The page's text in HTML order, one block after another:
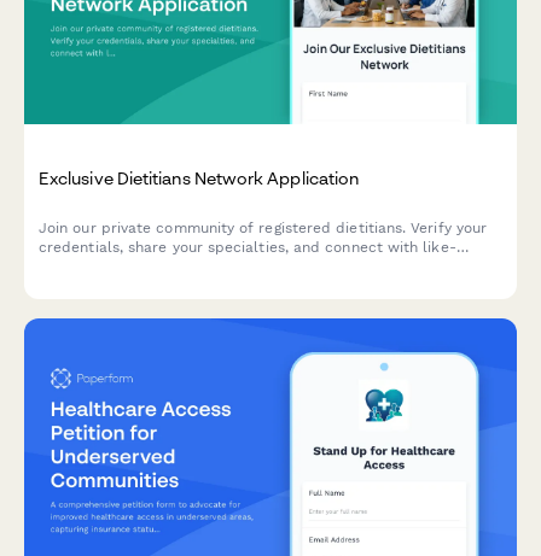
Exclusive Dietitians Network Application
Join our private community of registered dietitians. Verify your
credentials, share your specialties, and connect with like-